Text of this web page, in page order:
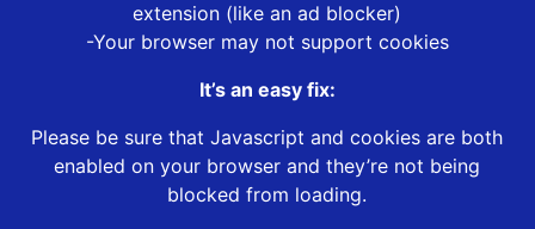
extension (like an ad blocker)
-Your browser may not support cookies
It’s an easy fix:
Please be sure that Javascript and cookies are both
enabled on your browser and they’re not being
blocked from loading.